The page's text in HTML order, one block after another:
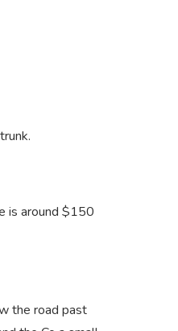
is around $150
the road past